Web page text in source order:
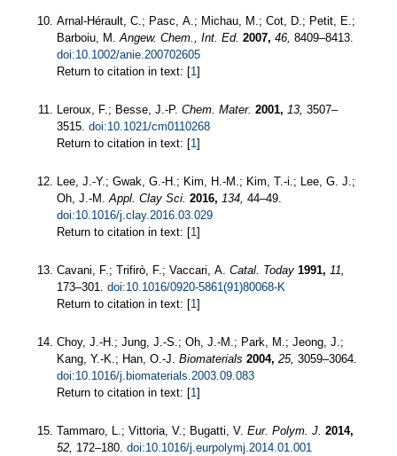
Arnal-Hérault, C.; Pasc, A.; Michau, M.; Cot, D.; Petit, E.;
Barboiu, M.Angew. Chem., Int. Ed. 2007, 46, 8409–8413.
doi:10.1002/anie.200702605
Return to citation in text: [1]
Leroux, F.; Besse, J.-P. Chem. Mater. 2001, 13, 3507–
3515. doi:10.1021/cm0110268
Return to citation in text: [1]
Lee, J.-Y.; Gwak, G.-H.; Kim, H.-M.; Kim, T.-i.; Lee, G. J.;
Oh, J.-M.Appl. Clay Sci. 2016, 134, 44–49.
doi:10.1016/j.clay.2016.03.029
Return to citation in text: [1]
Cavani, F.; Trifirò, F.; Vaccari, A. Catal. Today 1991, 11,
173–301. doi:10.1016/0920-5861(91)80068-K
Return to citation in text: [1]
Choy, J.-H.; Jung, J.-S.; Oh, J.-M.; Park, M.; Jeong, J.;
Kang, Y.-K.; Han, O.-J. Biomaterials 2004, 25, 3059–3064.
doi:10.1016/j.biomaterials.2003.09.083
Return to citation in text: [1]
Tammaro, L.; Vittoria, V.; Bugatti, V. Eur. Polym. J. 2014,
52, 172–180. doi:10.1016/j.eurpolymj.2014.01.001